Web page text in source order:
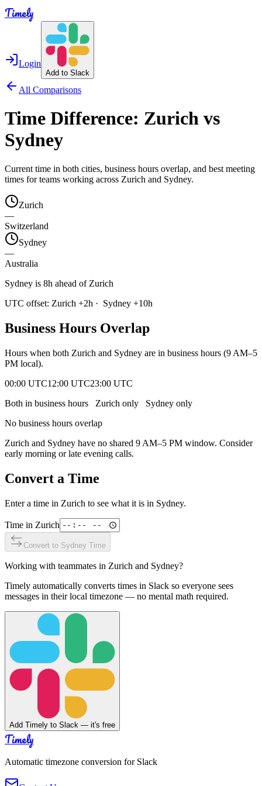
Timely
Login
Add to Slack
All Comparisons
Time Difference: Zurich vs
Sydney
Current time in both cities, business hours overlap, and best meeting
times for teams working across Zurich and Sydney.
Zurich
—
Switzerland
Sydney
—
Australia
Sydney is 8h ahead of Zurich
UTC offset: Zurich +2h · Sydney +10h
Business Hours Overlap
Hours when both Zurich and Sydney are in business hours (9 AM–5
PM local).
00:00 UTC12:00 UTC23:00 UTC
Both in business hours
Zurich only Sydney only
No business hours overlap
Zurich and Sydney have no shared 9 AM–5 PM window. Consider
early morning or late evening calls.
Convert a Time
Enter a time in Zurich to see what it is in Sydney.
Time in Zurich
Convert to Sydney Time
Working with teammates in Zurich and Sydney?
Timely automatically converts times in Slack so everyone sees
messages in their local timezone — no mental math required.
Add Timely to Slack — it's free
Timely
Automatic timezone conversion for Slack